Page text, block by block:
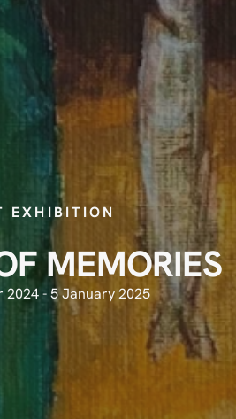
EXHIBITION
MEMORIES
2024 - 5 January 2025